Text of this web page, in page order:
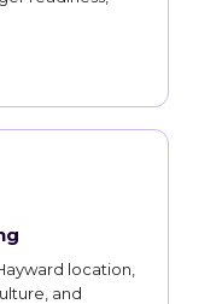
location,
and